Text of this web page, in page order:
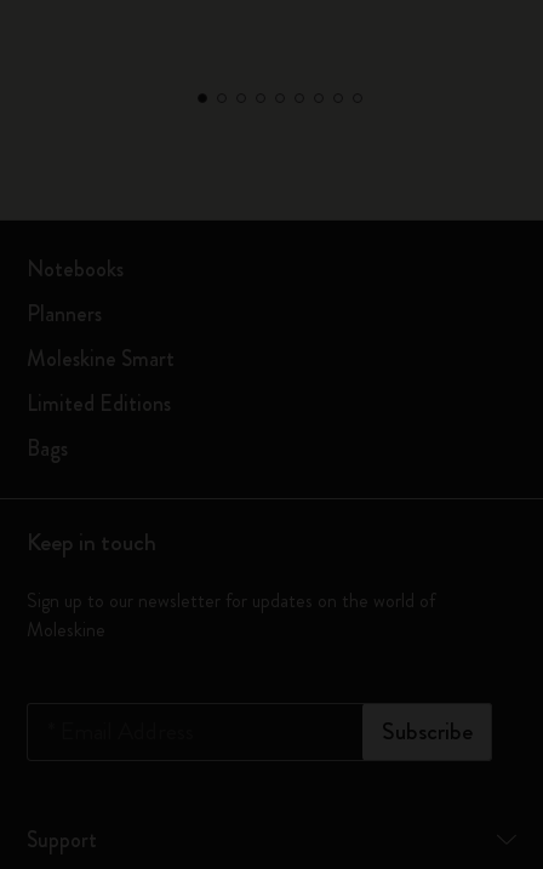
Notebooks
Planners
Moleskine Smart
Limited Editions
Bags
Keep in touch
Sign up to our newsletter for updates on the world of
Moleskine
Subscribe
Support